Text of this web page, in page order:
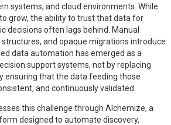
systems, and cloud environments. While
grow, the ability to trust that data for
decisions often lags behind. Manual
and opaque migrations introduce
data automation has emerged as a
support systems, not by replacing
ensuring that the data feeding those
and continuously validated.
this challenge through Alchemize, a
designed to automate discovery,